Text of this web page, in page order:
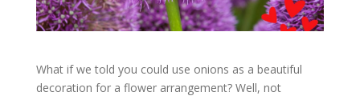
What if we told you could use onions as a beautiful
decoration for a flower arrangement? Well, not